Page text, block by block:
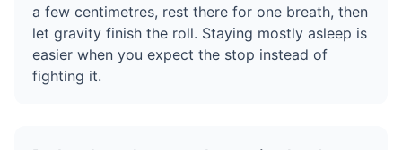
a few centimetres, rest there for one breath, then
let gravity finish the roll. Staying mostly asleep is
easier when you expect the stop instead of
fighting it.